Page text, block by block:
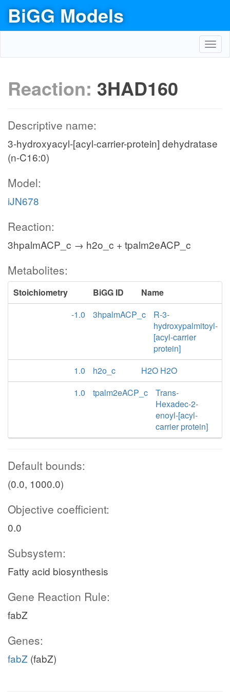
BiGG Models
Reaction: 3HAD160
Descriptive name:
3-hydroxyacyl-[acyl-carrier-protein] dehydratase
(n-C16:0)
Model:
iJN678
Reaction:
3hpalmACP_c → h2o_c + tpalm2eACP_c
Metabolites:
Stoichiometry BiGG ID
Name
-1.0
3hpalmACP_c
R-3-
hydroxypalmitoyl-
[acyl-carrier
protein]
1.0
h2o_c
H2O H2O
1.0
tpalm2eACP_c
Trans-
Hexadec-2-
enoyl-[acyl-
carrier protein]
Default bounds:
(0.0, 1000.0)
Objective coefficient:
0.0
Subsystem:
Fatty acid biosynthesis
Gene Reaction Rule:
fabZ
Genes:
fabZ (fabZ)